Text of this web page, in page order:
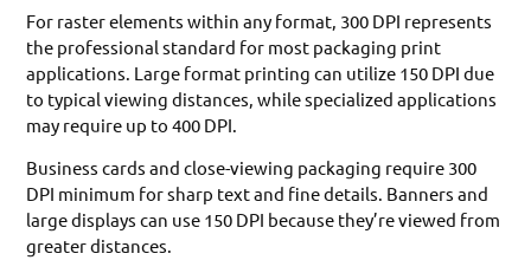
For raster elements within any format, 300 DPI represents
the professional standard for most packaging print
applications. Large format printing can utilize 150 DPI due
to typical viewing distances, while specialized applications
may require up to 400 DPI.
Business cards and close-viewing packaging require 300
DPI minimum for sharp text and fine details. Banners and
large displays can use 150 DPI because they’re viewed from
greater distances.